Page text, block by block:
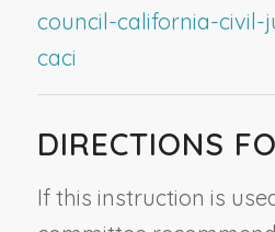
council-california-
caci
DIRECTIONS
If this instruction is